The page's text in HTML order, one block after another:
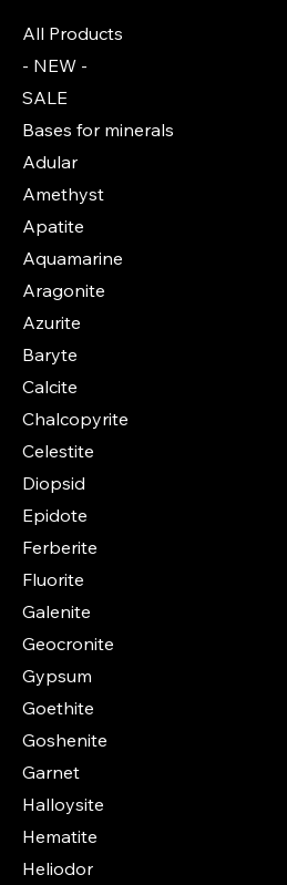
All Products
- NEW -
SALE
Bases for minerals
Adular
Amethyst
Apatite
Aquamarine
Aragonite
Azurite
Baryte
Calcite
Chalcopyrite
Celestite
Diopsid
Epidote
Ferberite
Fluorite
Galenite
Geocronite
Gypsum
Goethite
Goshenite
Garnet
Halloysite
Hematite
Heliodor